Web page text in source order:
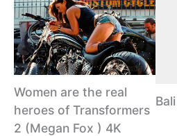
Women are the real
heroes of Transformers
2 (Megan Fox ) 4K